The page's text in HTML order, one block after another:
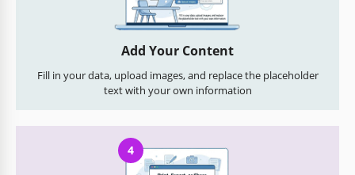
Add Your Content
Fill in your data, upload images, and replace the placeholder
text with your own information
4